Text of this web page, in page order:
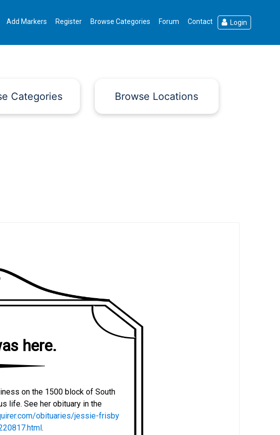
Add Markers Register Browse Categories Forum Contact Login
Categories Browse Locations
here.
on the 1500 block of South
life. See her obituary in the
obituaries/jessie-frisby
.